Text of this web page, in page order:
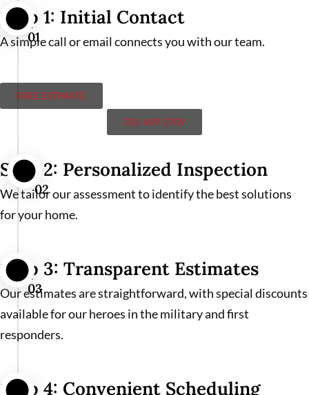
Step 1: Initial Contact
01
A simple call or email connects you with our team.
FREE ESTIMATE
701-409-2709
Step 2: Personalized Inspection
02
We tailor our assessment to identify the best solutions
for your home.
Step 3: Transparent Estimates
03
Our estimates are straightforward, with special discounts
available for our heroes in the military and first
responders.
Step 4: Convenient Scheduling